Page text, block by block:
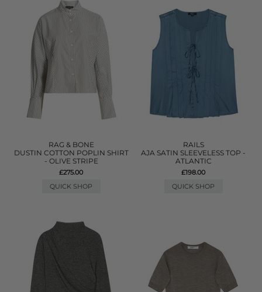
RAG & BONE
DUSTIN COTTON POPLIN SHIRT
- OLIVE STRIPE
£275.00
QUICK SHOP
RAILS
AJA SATIN SLEEVELESS TOP -
ATLANTIC
£198.00
QUICK SHOP